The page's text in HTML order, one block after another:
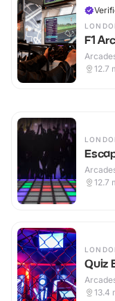
F1
12.7
12.7
Quiz
13.4